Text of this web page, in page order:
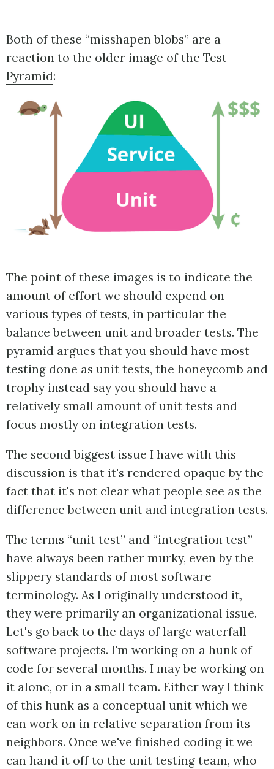
Both of these “misshapen blobs” are a
reaction to the older image of the Test
Pyramid:
The point of these images is to indicate the
amount of effort we should expend on
various types of tests, in particular the
balance between unit and broader tests. The
pyramid argues that you should have most
testing done as unit tests, the honeycomb and
trophy instead say you should have a
relatively small amount of unit tests and
focus mostly on integration tests.
The second biggest issue I have with this
discussion is that it's rendered opaque by the
fact that it's not clear what people see as the
difference between unit and integration tests.
The terms “unit test” and “integration test”
have always been rather murky, even by the
slippery standards of most software
terminology. As I originally understood it,
they were primarily an organizational issue.
Let's go back to the days of large waterfall
software projects. I'm working on a hunk of
code for several months. I may be working on
it alone, or in a small team. Either way I think
of this hunk as a conceptual unit which we
can work on in relative separation from its
neighbors. Once we've finished coding it we
can hand it off to the unit testing team, who